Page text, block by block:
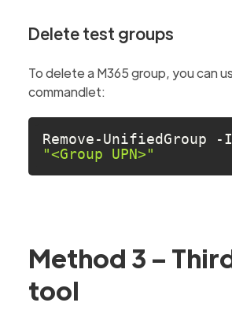
Delete test groups
To delete a M365 group, you can
commandlet:
"<Group UPN>"
Method 3 –
tool